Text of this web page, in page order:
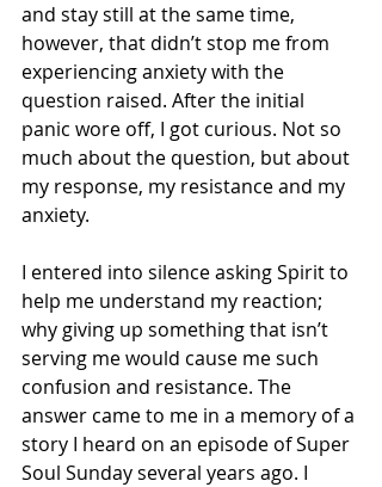
and stay still at the same time,
however, that didn’t stop me from
experiencing anxiety with the
question raised. After the initial
panic wore off, I got curious. Not so
much about the question, but about
my response, my resistance and my
anxiety.
I entered into silence asking Spirit to
help me understand my reaction;
why giving up something that isn’t
serving me would cause me such
confusion and resistance. The
answer came to me in a memory of a
story I heard on an episode of Super
Soul Sunday several years ago. I